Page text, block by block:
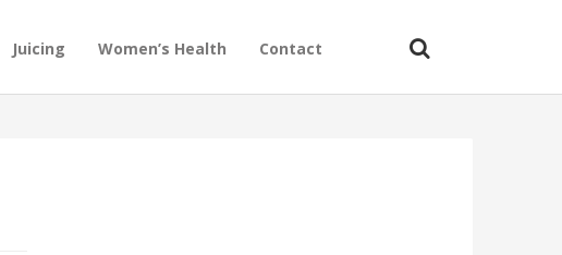
Juicing Women’s Health Contact